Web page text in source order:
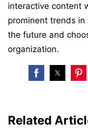
interactive content
prominent trends
the future and
organization.
Related